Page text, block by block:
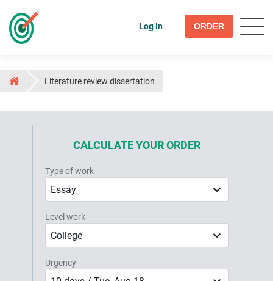
Log in ORDER
Literature review dissertation
CALCULATE YOUR ORDER
Type of work
Essay
Level work
College
Urgency